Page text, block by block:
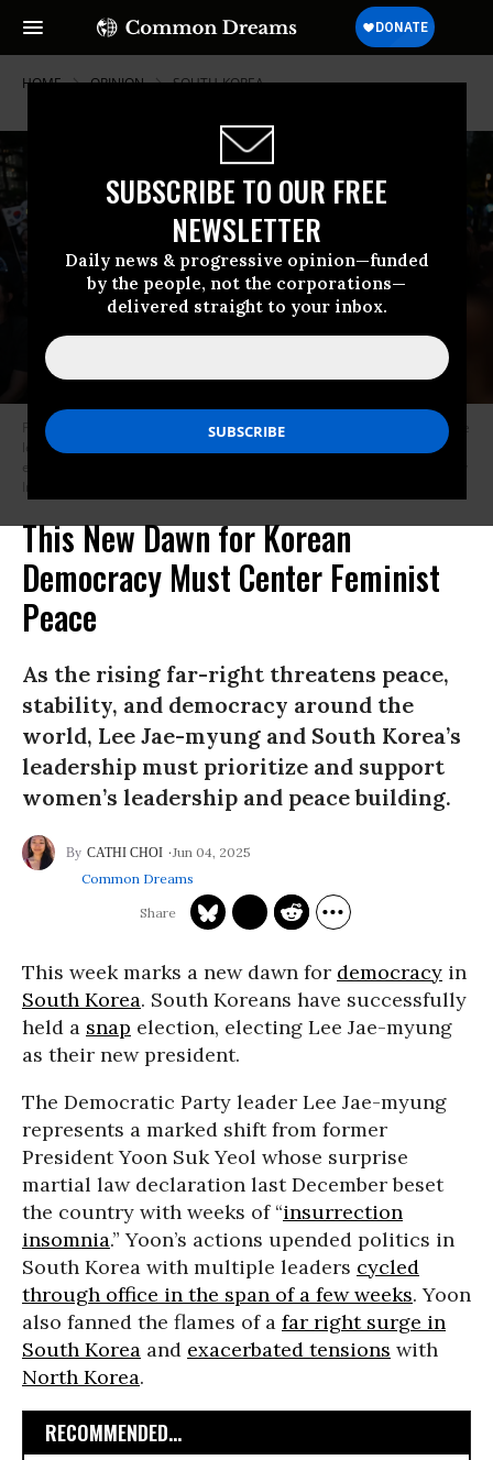
SUBSCRIBE TO OUR FREE
NEWSLETTER
Daily news & progressive opinion—funded
by the people, not the corporations—
delivered straight to your inbox.
HOME OPINION SOUTH-KOREA
People celebrate after exit polls show South Korea’s Lee Jae-myung of the
left-leaning Democratic Party appears on track to win the presidential
election in Seoul on June 3, 2025.
Images)
This New Dawn for Korean
Democracy Must Center Feminist
Peace
As the rising far-right threatens peace,
stability, and democracy around the
world, Lee Jae-myung and South Korea’s
leadership must prioritize and support
women’s leadership and peace building.
CATHI CHOI
Jun 04, 2025
Common Dreams
This week marks a new dawn for democracy in
South Korea. South Koreans have successfully
held a snap election, electing Lee Jae-myung
as their new president.
The Democratic Party leader Lee Jae-myung
represents a marked shift from former
President Yoon Suk Yeol whose surprise
martial law declaration last December beset
the country with weeks of “insurrection
insomnia.” Yoon’s actions upended politics in
South Korea with multiple leaders cycled
through office in the span of a few weeks. Yoon
also fanned the flames of a far right surge in
South Korea and exacerbated tensions with
North Korea.
RECOMMENDED...